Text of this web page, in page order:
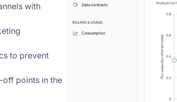
with
to prevent
off points in the